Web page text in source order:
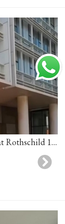
Luxury 4.5-Room Apartment for Sale at Rothschild 17 Tower Tel Aviv, Balcony with Open City View, 2 Parking Spaces and Storage